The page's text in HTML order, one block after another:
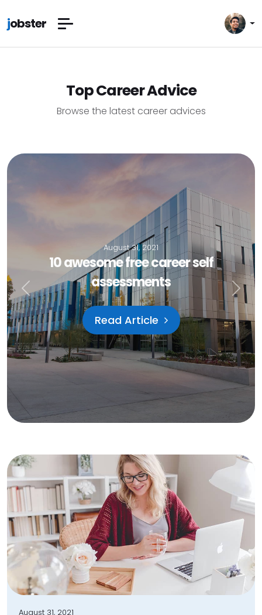
jobster
Top Career Advice
Browse the latest career advices
September 5, 2021
How to start looking for a job
Read Article
Previous Next
August 31, 2021